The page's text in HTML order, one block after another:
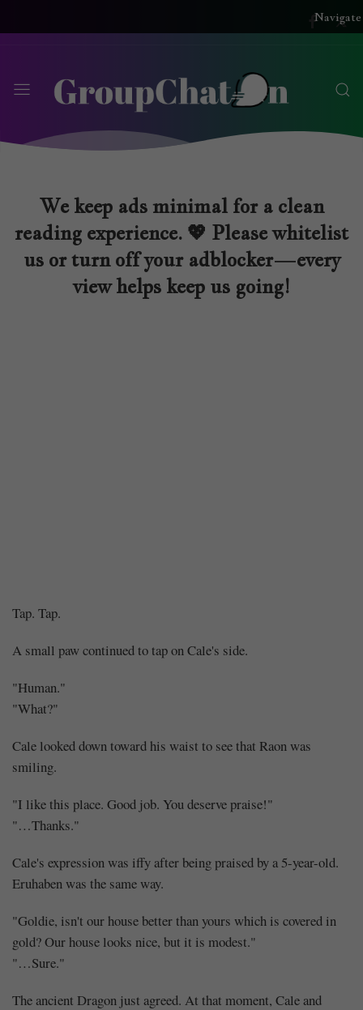
We keep ads minimal for a clean
reading experience. 💖 Please whitelist
us or turn off your adblocker—every
view helps keep us going!
Chapter
133
–
(1)
Tap. Tap.
A small paw continued to tap on Cale's side.
"Human."
"What?"
Cale looked down toward his waist to see that Raon was
smiling.
"I like this place. Good job. You deserve praise!"
"…Thanks."
Cale's expression was iffy after being praised by a 5-year-old.
Eruhaben was the same way.
"Goldie, isn't our house better than yours which is covered in
gold? Our house looks nice, but it is modest."
"…Sure."
The ancient Dragon just agreed. At that moment, Cale and